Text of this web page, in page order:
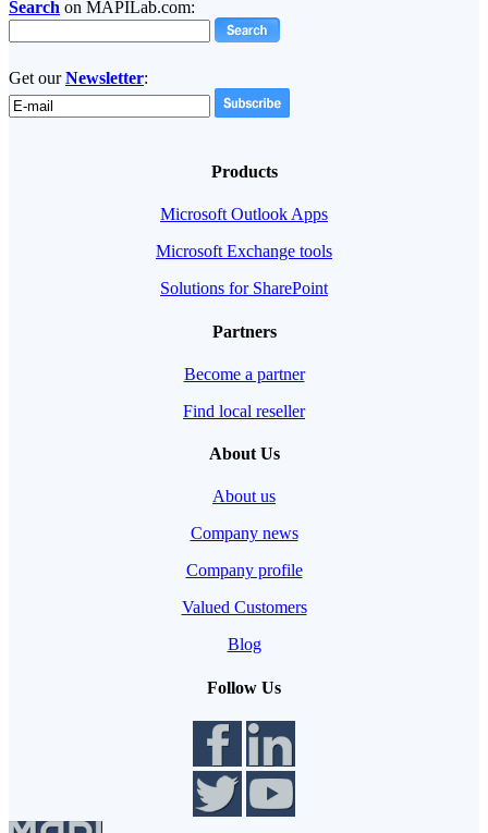
Search on MAPILab.com:
Get ourNewsletter:
Products
Microsoft Outlook Apps
Microsoft Exchange tools
Solutions for SharePoint
Partners
Become a partner
Find local reseller
About Us
About us
Company news
Company profile
Valued Customers
Blog
Follow Us